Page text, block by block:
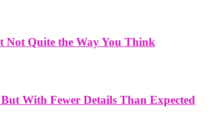
Not Quite the Way You Think
With Fewer Details Than Expected